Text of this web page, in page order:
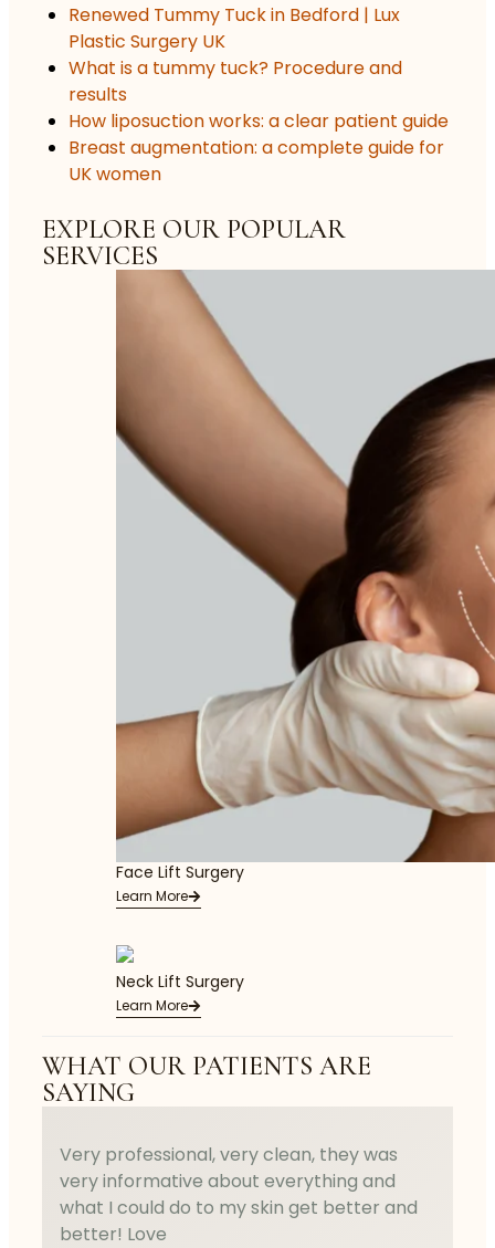
Renewed Tummy Tuck in Bedford | Lux
Plastic Surgery UK
What is a tummy tuck? Procedure and
results
How liposuction works: a clear patient guide
Breast augmentation: a complete guide for
UK women
EXPLORE OUR POPULAR
SERVICES
Face Lift Surgery
Learn More
Neck Lift Surgery
Learn More
WHAT OUR PATIENTS ARE
SAYING
Very professional, very clean, they was
very informative about everything and
what I could do to my skin get better and
better! Love